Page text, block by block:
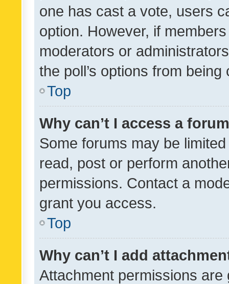
one has cast a vote, users
option. However, if
moderators or
the poll’s options from
Top
Why can’t I access a
Some forums may be
read, post or perform
permissions. Contact a
grant you access.
Top
Why can’t I add
Attachment permissions